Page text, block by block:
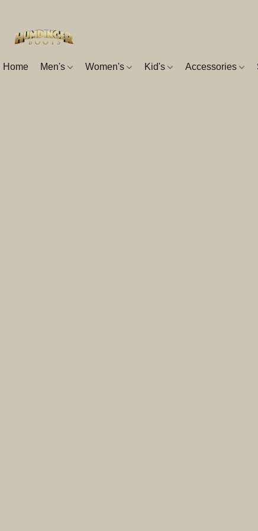
Home Men's Women's Kid's Accessories